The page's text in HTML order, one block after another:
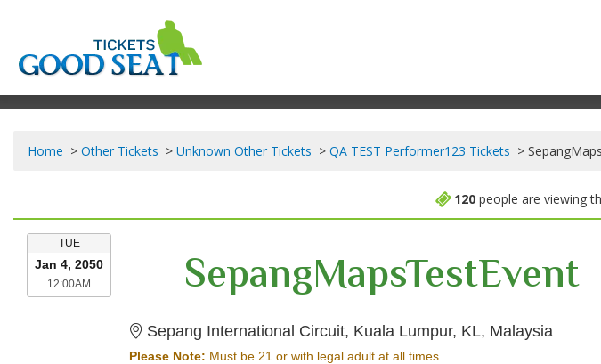
Home Other Tickets Unknown Other Tickets QA TEST Performer123 Tickets
120people are viewing
TUETUESDAY
Jan 4, 2050
12:00AM SepangMapsTestEvent
Sepang International Circuit, Kuala Lumpur, KL, Malaysia
Please Note: Must be 21 or with legal adult at all times.